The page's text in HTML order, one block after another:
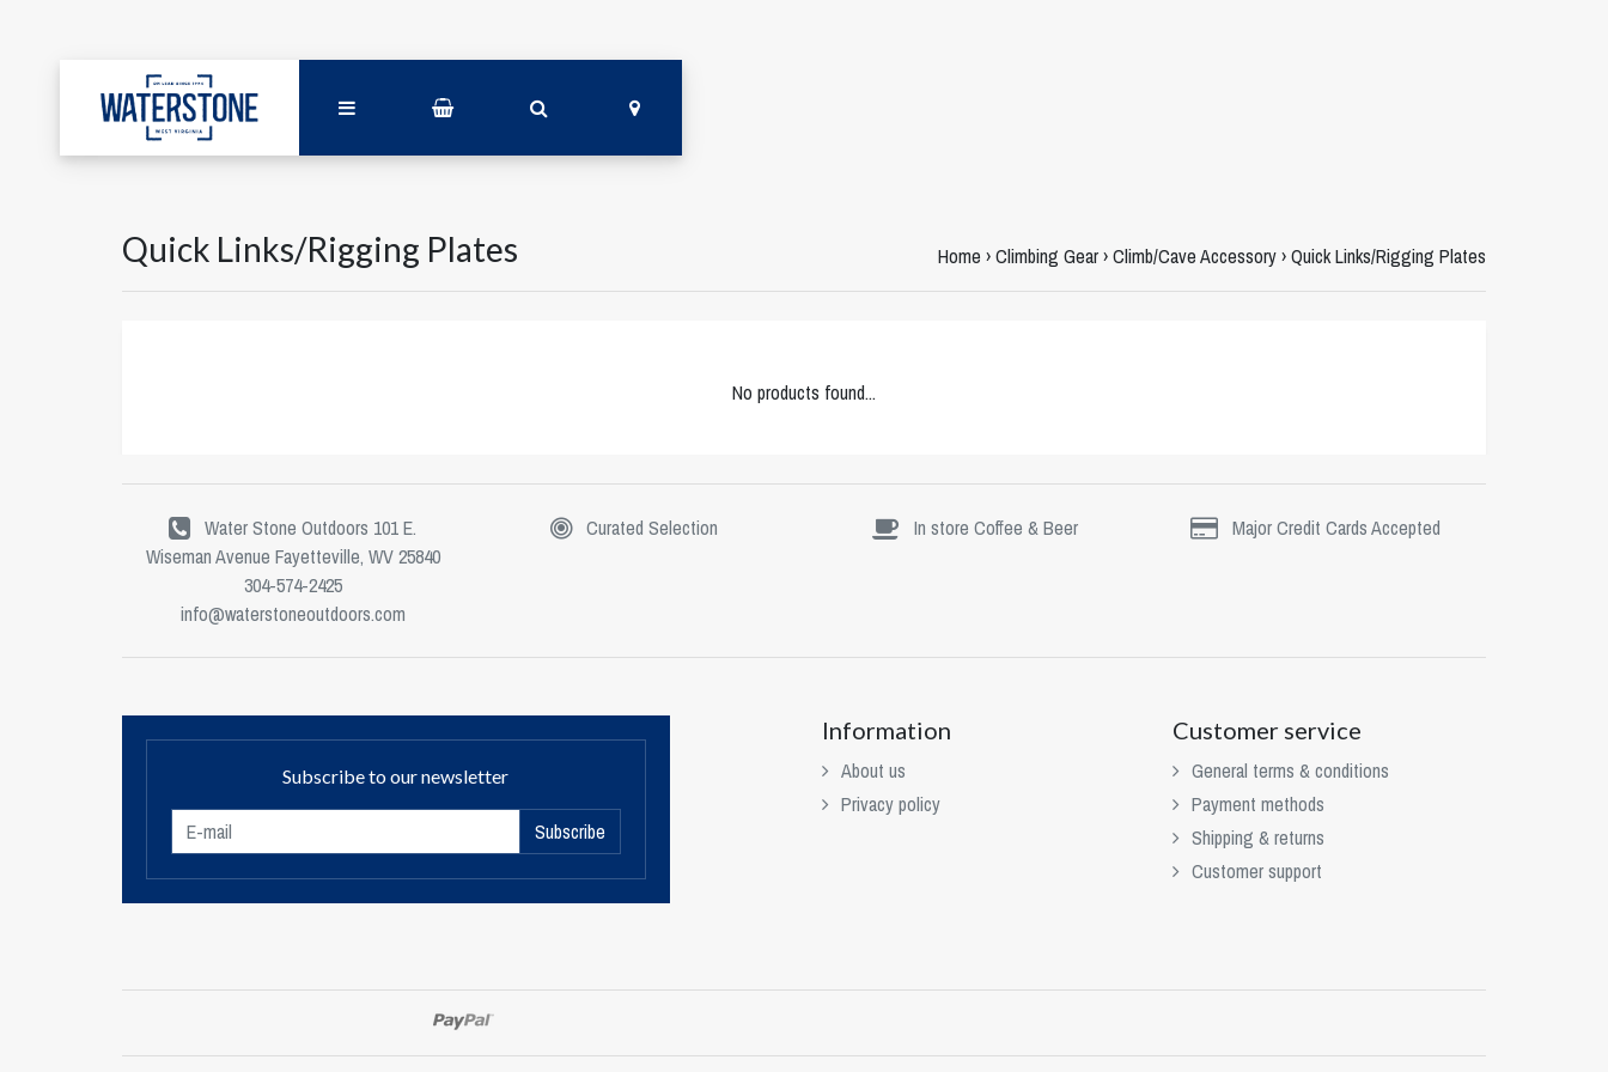
Quick Links/Rigging Plates Home ›Climbing Gear›Climb/Cave Accessory›Quick Links/Rigging Plates
No products found...
Water Stone Outdoors 101 E.
Wiseman Avenue Fayetteville, WV 25840
304-574-2425
info@waterstoneoutdoors.com
Curated Selection In store Coffee & Beer Major Credit Cards Accepted
Subscribe to our newsletter
Subscribe
Information
About us
Privacy policy
Customer service
General terms & conditions
Payment methods
Shipping & returns
Customer support